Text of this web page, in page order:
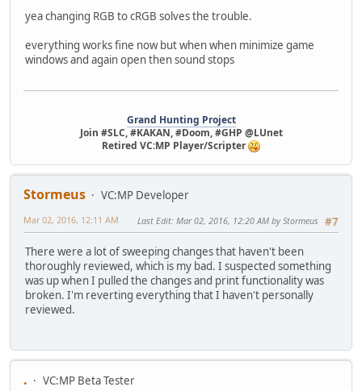
yea changing RGB to cRGB solves the trouble.
everything works fine now but when when minimize game
windows and again open then sound stops
Grand Hunting Project
Join #SLC, #KAKAN, #Doom, #GHP @LUnet
Retired VC:MP Player/Scripter
Stormeus
VC:MP Developer
#7
Mar 02, 2016, 12:11 AM Last Edit: Mar 02, 2016, 12:20 AM by Stormeus
There were a lot of sweeping changes that haven't been
thoroughly reviewed, which is my bad. I suspected something
was up when I pulled the changes and print functionality was
broken. I'm reverting everything that I haven't personally
reviewed.
. VC:MP Beta Tester